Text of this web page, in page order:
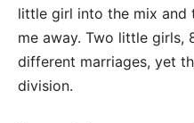
little girl into the mix and
me away. Two little
different marriages, yet
division.